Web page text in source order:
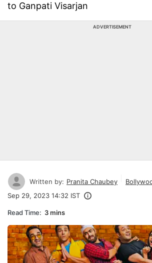
to Ganpati Visarjan
ADVERTISEMENT
Written by: Pranita Chaubey
Sep 29, 2023 14:32 IST
Read Time: 3 mins